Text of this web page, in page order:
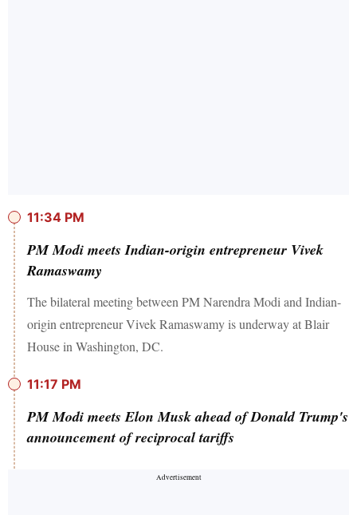
11:34 PM
PM Modi meets Indian-origin entrepreneur Vivek
Ramaswamy
The bilateral meeting between PM Narendra Modi and Indian-
origin entrepreneur Vivek Ramaswamy is underway at Blair
House in Washington, DC.
11:17 PM
PM Modi meets Elon Musk ahead of Donald Trump's
announcement of reciprocal tariffs